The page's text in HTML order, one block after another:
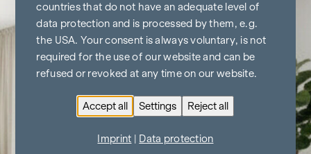
countries that do not have an adequate level of
data protection and is processed by them, e.g.
the USA. Your consent is always voluntary, is not
required for the use of our website and can be
refused or revoked at any time on our website.
Accept all Settings Reject all
Imprint Data protection